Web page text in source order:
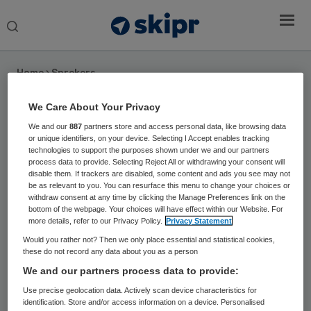
Search
Home›Sprekers
Prof. dr. Eveline Wouters
Hoogleraar Succesvolle technologische
innovaties in de zorg bij Tranzo
Eveline Wouters is hoogleraar ‘Succesvolle
technologische innovaties in de zorg’ bij Tranzo,
Tilburg University en lector Health Innovations and
Technology, Fontys Paramedische Hogeschool. Ze
van technologie in de gezondheidszorg bij
chronische aandoeningen, vanuit het perspectief
We Care About Your Privacy
We and our887 partners store and access personal data, like browsing data
or unique identifiers, on your device. Selecting I Accept enables tracking
technologies to support the purposes shown under we and our partners
process data to provide. Selecting Reject All or withdrawing your consent will
disable them. If trackers are disabled, some content and ads you see may not
be as relevant to you. You can resurface this menu to change your choices or
withdraw consent at any time by clicking the Manage Preferences link on the
bottom of the webpage. Your choices will have effect within our Website. For
more details, refer to our Privacy Policy.
Privacy Statement
Would you rather not? Then we only place essential and statistical cookies,
these do not record any data about you as a person
We and our partners process data to provide:
Use precise geolocation data. Actively scan device characteristics for
identification. Store and/or access information on a device. Personalised